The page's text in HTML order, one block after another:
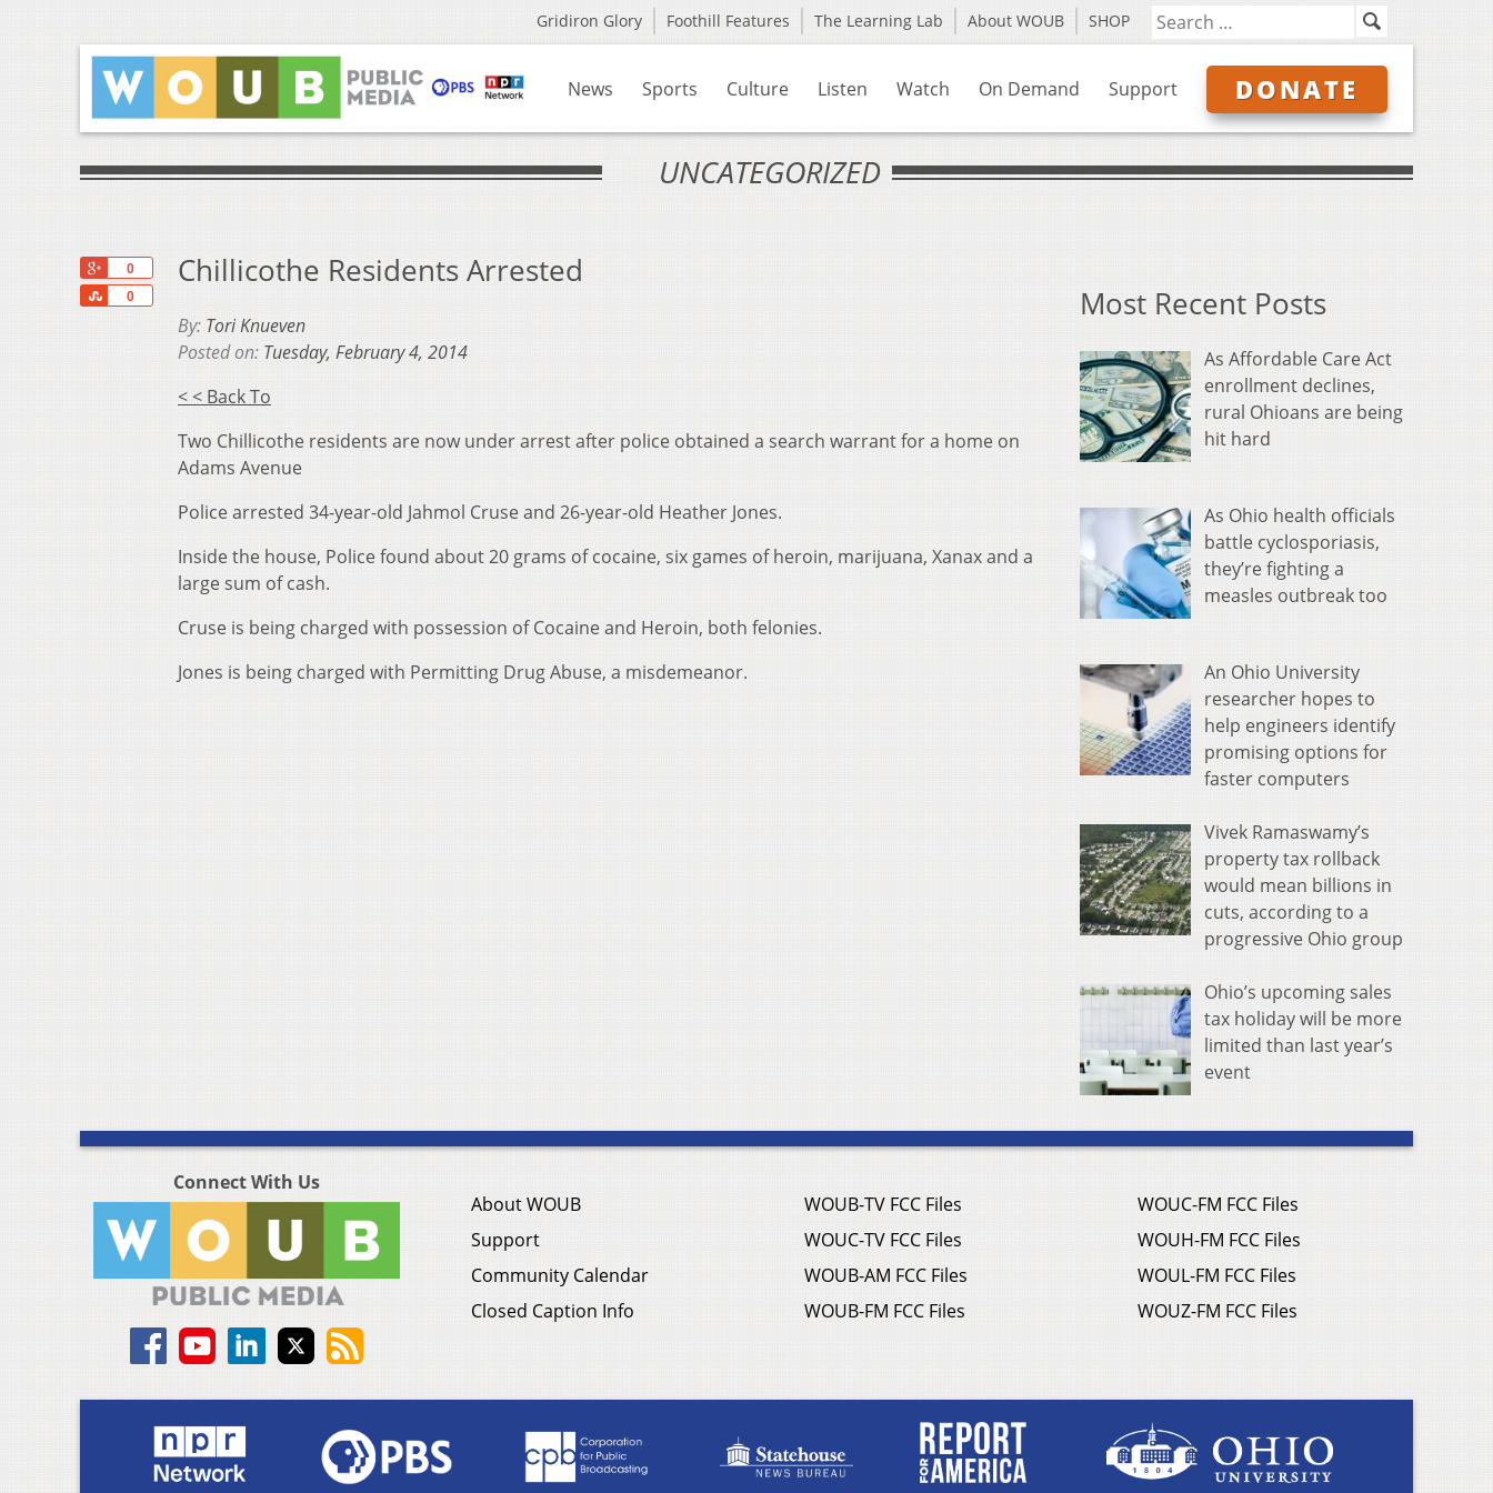
Gridiron Glory Foothill Features The Learning Lab About WOUB SHOP
News Sports Culture Listen Watch On Demand Support DONATE
UNCATEGORIZED
0
0
Share
Chillicothe Residents Arrested
By: Tori Knueven
Posted on: Tuesday, February 4, 2014
< < Back To
Two Chillicothe residents are now under arrest after police obtained a search warrant for a home on
Adams Avenue
Police arrested 34-year-old Jahmol Cruse and 26-year-old Heather Jones.
Inside the house, Police found about 20 grams of cocaine, six games of heroin, marijuana, Xanax and a
large sum of cash.
Cruse is being charged with possession of Cocaine and Heroin, both felonies.
Jones is being charged with Permitting Drug Abuse, a misdemeanor.
Most Recent Posts
As Affordable Care Act
enrollment declines,
rural Ohioans are being
hit hard
As Ohio health officials
battle cyclosporiasis,
they’re fighting a
measles outbreak too
An Ohio University
researcher hopes to
help engineers identify
promising options for
faster computers
Vivek Ramaswamy’s
property tax rollback
would mean billions in
cuts, according to a
progressive Ohio group
Ohio’s upcoming sales
tax holiday will be more
limited than last year’s
event
Connect With Us
About WOUB
Support
Community Calendar
Closed Caption Info
WOUB-TV FCC Files
WOUC-TV FCC Files
WOUB-AM FCC Files
WOUB-FM FCC Files
WOUC-FM FCC Files
WOUH-FM FCC Files
WOUL-FM FCC Files
WOUZ-FM FCC Files